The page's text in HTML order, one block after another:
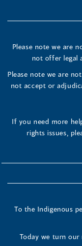
Please note we are
not offer legal
Please note we are
not accept or
If you need more
rights issues,
To the Indigenous
Today we turn